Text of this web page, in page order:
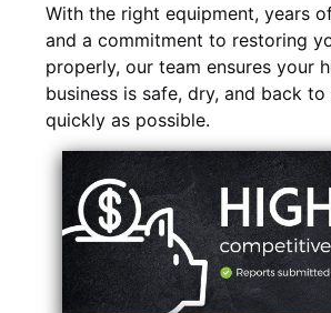
With the right equipment, years
and a commitment to restoring
properly, our team ensures your
business is safe, dry, and back to
quickly as possible.